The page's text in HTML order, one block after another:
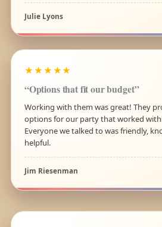
Julie Lyons
★★★★★
“Options that fit our budget”
Working with them was great! They
options for our party that worked
Everyone we talked to was friendly,
helpful.
Jim Riesenman